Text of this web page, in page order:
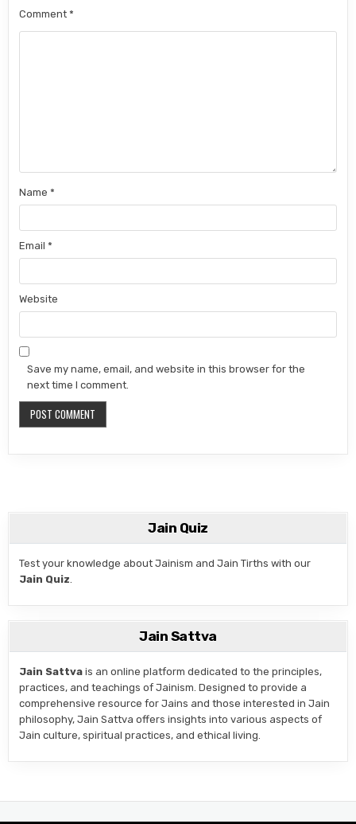
Comment*
Name*
Email*
Website
Save my name, email, and website in this browser for the
next time I comment.
Jain Quiz
Test your knowledge about Jainism and Jain Tirths with our
Jain Quiz
Jain Sattva
Jain Sattva is an online platform dedicated to the principles,
practices, and teachings of Jainism. Designed to provide a
comprehensive resource for Jains and those interested in Jain
philosophy, Jain Sattva offers insights into various aspects of
Jain culture, spiritual practices, and ethical living.